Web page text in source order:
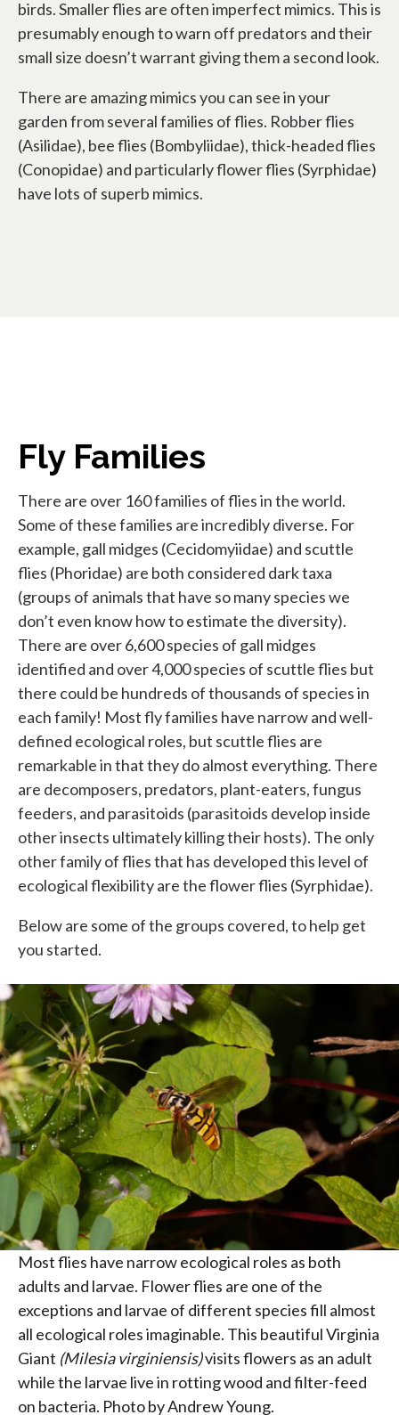
birds. Smaller flies are often imperfect mimics. This is
presumably enough to warn off predators and their
small size doesn’t warrant giving them a second look.
There are amazing mimics you can see in your
garden from several families of flies. Robber flies
(Asilidae), bee flies (Bombyliidae), thick-headed flies
(Conopidae) and particularly flower flies (Syrphidae)
have lots of superb mimics.
Fly Families
There are over 160 families of flies in the world.
Some of these families are incredibly diverse. For
example, gall midges (Cecidomyiidae) and scuttle
flies (Phoridae) are both considered dark taxa
(groups of animals that have so many species we
don’t even know how to estimate the diversity).
There are over 6,600 species of gall midges
identified and over 4,000 species of scuttle flies but
there could be hundreds of thousands of species in
each family! Most fly families have narrow and well-
defined ecological roles, but scuttle flies are
remarkable in that they do almost everything. There
are decomposers, predators, plant-eaters, fungus
feeders, and parasitoids (parasitoids develop inside
other insects ultimately killing their hosts). The only
other family of flies that has developed this level of
ecological flexibility are the flower flies (Syrphidae).
Below are some of the groups covered, to help get
you started.
Most flies have narrow ecological roles as both
adults and larvae. Flower flies are one of the
exceptions and larvae of different species fill almost
all ecological roles imaginable. This beautiful Virginia
Giant (Milesia virginiensis)visits flowers as an adult
while the larvae live in rotting wood and filter-feed
on bacteria. Photo by Andrew Young.